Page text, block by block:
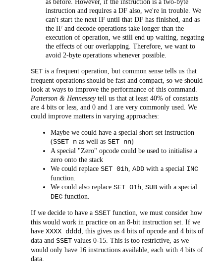
instruction and requires a DF also, we're in trouble. We
can't start the next IF until that DF has finished, and as
the IF and decode operations take longer than the
execution of operation, we still end up waiting, negating
the effects of our overlapping. Therefore, we want to
avoid 2-byte operations whenever possible.
SET is a frequent operation, but common sense tells us that
frequent operations should be fast and compact, so we should
look at ways to improve the performance of this command.
Patterson & Hennesseytell us that at least 40% of constants
are 4 bits or less, and 0 and 1 are very commonly used. We
could improve matters in varying approaches:
Maybe we could have a special short set instruction
(SSET n as well as SET nn)
A special "Zero" opcode could be used to initialise a
zero onto the stack
We could replace SET 01h ADD with a special INC
function.
We could also replace SET 01h SUB with a special
DEC function.
If we decide to have a SSET function, we must consider how
this would work in practice on an 8-bit instruction set. If we
have XXXX dddd, this gives us 4 bits of opcode and 4 bits of
data and SSET values 0-15. This is too restrictive, as we
would only have 16 instructions available, each with 4 bits of
data.